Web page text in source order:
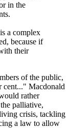
in the
a complex
because if
their
of the public,
cent..." Macdonald
rather
palliative,
crisis, tackling
a law to allow